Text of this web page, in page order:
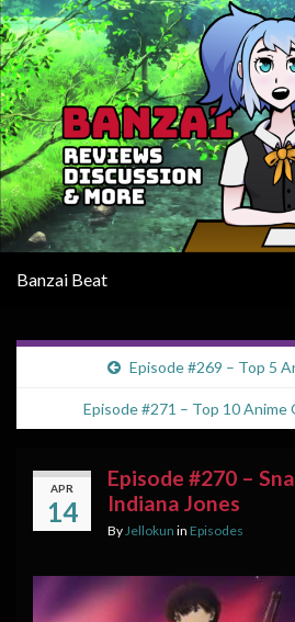
Banzai Beat
Episode #269 – Top 5
Episode #271 – Top 10 Anime
APR
14
Episode #270 –
Indiana Jones
By Jellokun in Episodes